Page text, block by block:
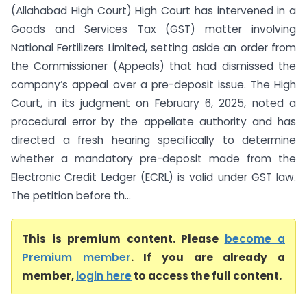
(Allahabad High Court) High Court has intervened in a
Goods and Services Tax (GST) matter involving
National Fertilizers Limited, setting aside an order from
the Commissioner (Appeals) that had dismissed the
company’s appeal over a pre-deposit issue. The High
Court, in its judgment on February 6, 2025, noted a
procedural error by the appellate authority and has
directed a fresh hearing specifically to determine
whether a mandatory pre-deposit made from the
Electronic Credit Ledger (ECRL) is valid under GST law.
The petition before th...
This is premium content. Please become a
Premium member. If you are already a
member,login hereto access the full content.